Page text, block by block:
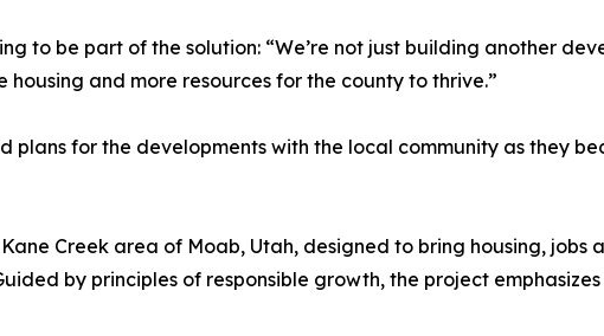
to be part of the solution: “We’re not just building another
and more resources for the county to thrive.”
plans for the developments with the local community as they
Creek area of Moab, Utah, designed to bring housing,
by principles of responsible growth, the project